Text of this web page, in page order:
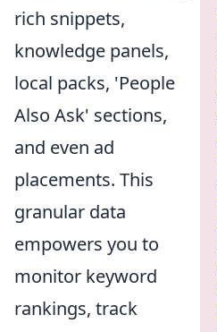
rich snippets,
knowledge panels,
local packs, 'People
Also Ask' sections,
and even ad
placements. This
granular data
empowers you to
monitor keyword
rankings, track